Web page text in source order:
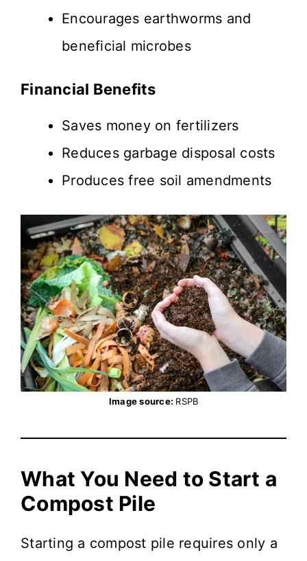
Encourages earthworms and
beneficial microbes
Financial Benefits
Saves money on fertilizers
Reduces garbage disposal costs
Produces free soil amendments
Image source: RSPB
What You Need to Start a
Compost Pile
Starting a compost pile requires only a